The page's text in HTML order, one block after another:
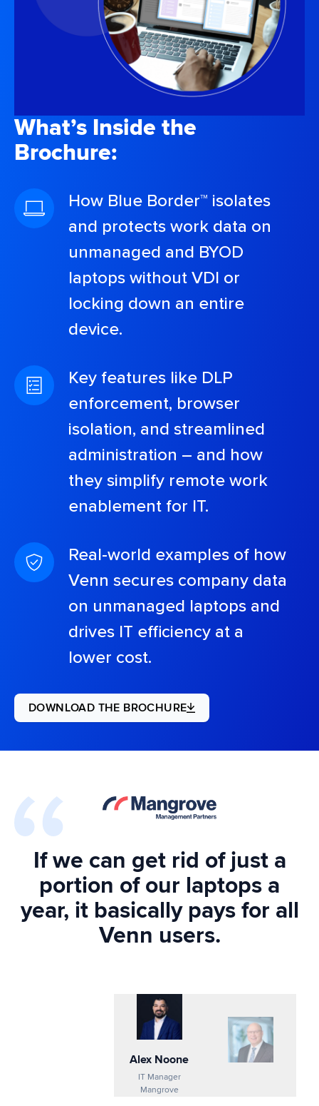
What’s Inside the
Brochure:
How Blue Border™ isolates
and protects work data on
unmanaged and BYOD
laptops without VDI or
locking down an entire
device.
Key features like DLP
enforcement, browser
isolation, and streamlined
administration – and how
they simplify remote work
enablement for IT.
Real-world examples of how
Venn secures company data
on unmanaged laptops and
drives IT efficiency at a
lower cost.
DOWNLOAD THE BROCHURE
If we can get rid of just a
portion of our laptops a
year, it basically pays for all
Venn users.
Alex Noone
IT Manager
Mangrove